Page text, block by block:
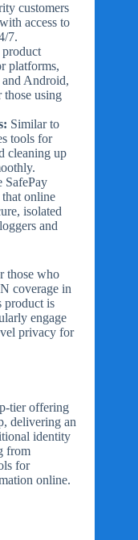
customers
access to
7.
platforms,
Android,
using
Similar to
tools for
cleaning up
SafePay
that online
isolated
and
those who
coverage in
product is
engage
privacy for
tier offering
delivering an
identity
from
for
online.